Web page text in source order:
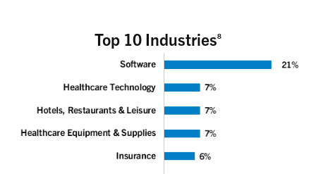
Top 10 Industries8